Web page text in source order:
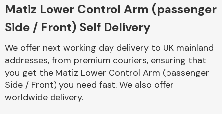
Complete Front
End Assembly
Matiz Lower Control Arm (passenger
Side / Front) Self Delivery
We offer next working day delivery to UK mainland
addresses, from premium couriers, ensuring that
you get the Matiz Lower Control Arm (passenger
Side / Front) you need fast. We also offer
worldwide delivery.